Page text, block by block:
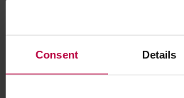
Consent Details